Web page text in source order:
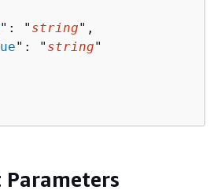
": " string",
": " string"
Parameters